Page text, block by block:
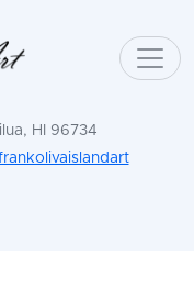
HI 96734